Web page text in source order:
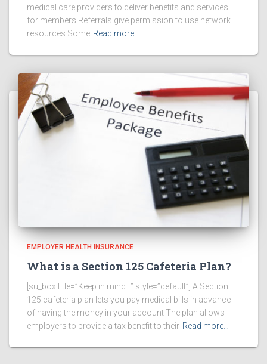
medical care providers to deliver benefits and services
for members Referrals give permission to use network
resources Some Read more…
EMPLOYER HEALTH INSURANCE
What is a Section 125 Cafeteria Plan?
[su_box title=”Keep in mind…” style=”default”] A Section
125 cafeteria plan lets you pay medical bills in advance
of having the money in your account The plan allows
employers to provide a tax benefit to their Read more…